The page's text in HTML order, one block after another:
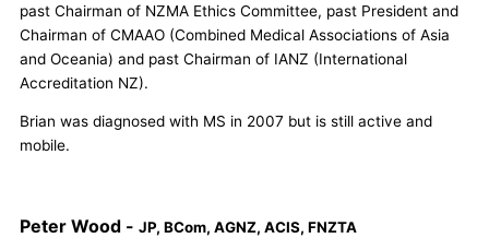
past Chairman of NZMA Ethics Committee, past President and
Chairman of CMAAO (Combined Medical Associations of Asia
and Oceania) and past Chairman of IANZ (International
Accreditation NZ).
Brian was diagnosed with MS in 2007 but is still active and
mobile.
Peter Wood - JP, BCom, AGNZ, ACIS, FNZTA